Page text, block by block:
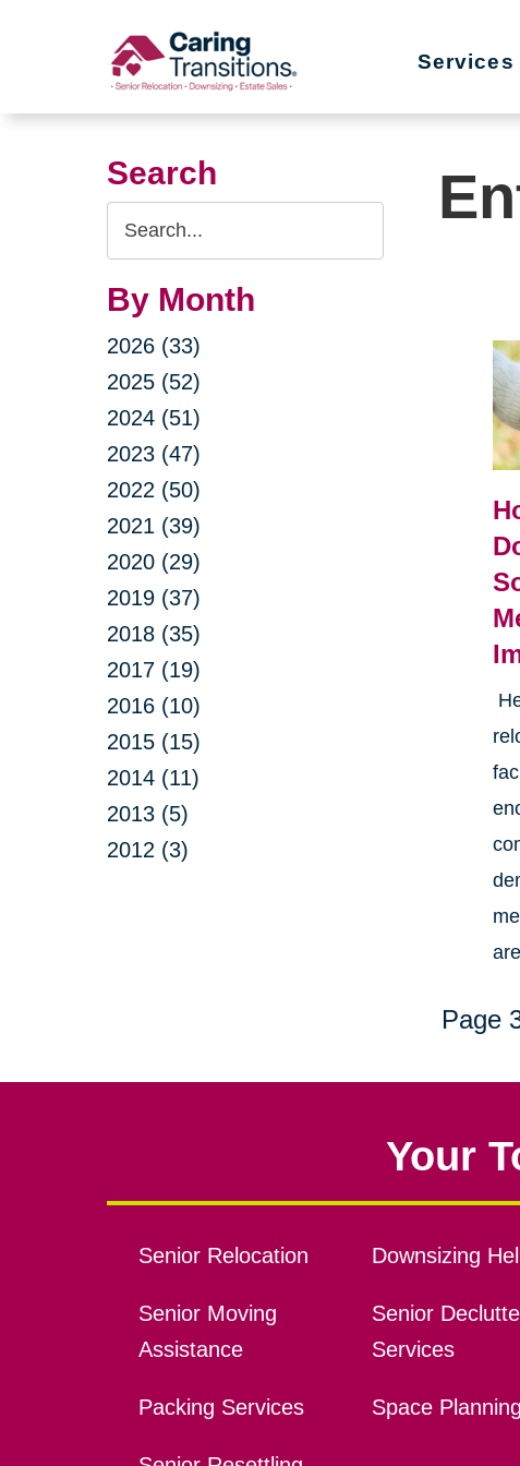
Services
Search
Search
Query
By Month
2026 (33)
2025 (52)
2024 (51)
2023 (47)
2022 (50)
2021 (39)
2020 (29)
2019 (37)
2018 (35)
2017 (19)
2016 (10)
2015 (15)
2014 (11)
2013 (5)
2012 (3)
Page
Your
Senior Relocation
Senior Moving
Assistance
Packing Services
Downsizing
Senior
Services
Space Planning